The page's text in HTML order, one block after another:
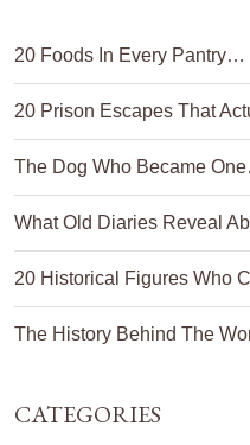
20 Foods In Every Pantry…
20 Prison Escapes That
The Dog Who Became
What Old Diaries Reveal
20 Historical Figures Who
The History Behind The
CATEGORIES